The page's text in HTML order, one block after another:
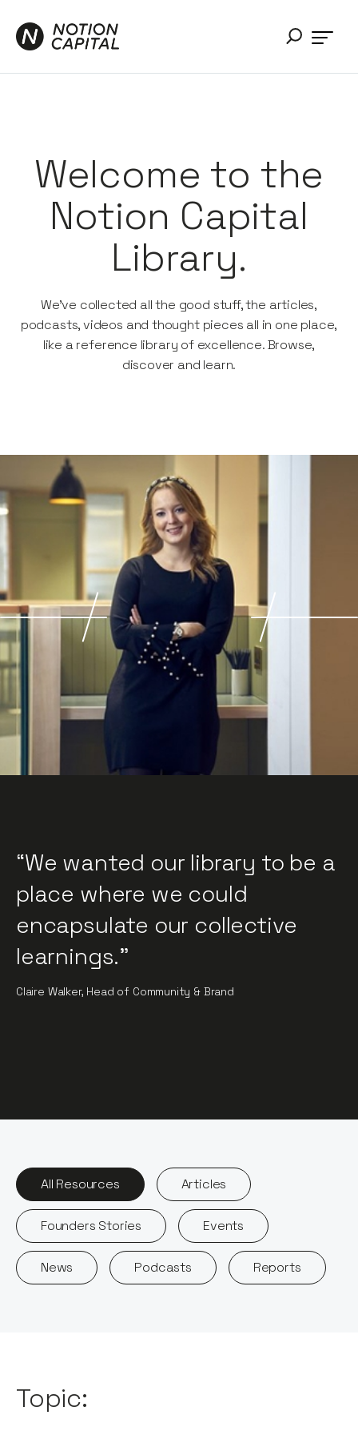
Welcome to the
Notion Capital
Library.
We’ve collected all the good stuff, the articles,
podcasts, videos and thought pieces all in one place,
like a reference library of excellence. Browse,
discover and learn.​
“We wanted our library to be a
place where we could
encapsulate our collective
learnings."
Claire Walker, Head of Community & Brand
All Resources Articles
Founders Stories Events
News Podcasts Reports
Topic: